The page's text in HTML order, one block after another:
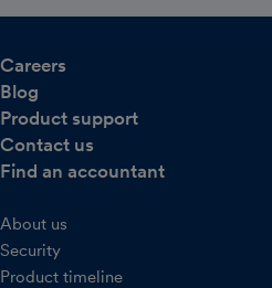
Careers
Blog
Product support
Contact us
Find an accountant
About us
Security
Product timeline